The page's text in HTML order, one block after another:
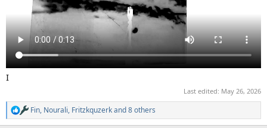
I
Last edited: May 26, 2026
R
e
Fin, Nourali, Fritzkquzerkand 8 others